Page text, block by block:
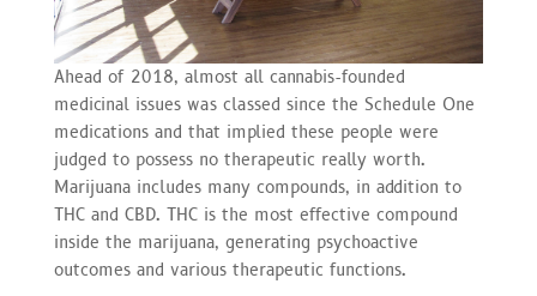
Ahead of 2018, almost all cannabis-founded
medicinal issues was classed since the Schedule One
medications and that implied these people were
judged to possess no therapeutic really worth.
Marijuana includes many compounds, in addition to
THC and CBD. THC is the most effective compound
inside the marijuana, generating psychoactive
outcomes and various therapeutic functions.